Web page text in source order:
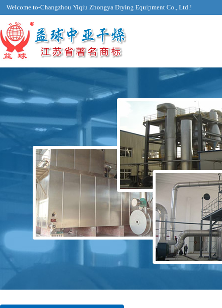
Welcome to-Changzhou Yiqiu Zhongya Drying Equipment Co., Ltd.!